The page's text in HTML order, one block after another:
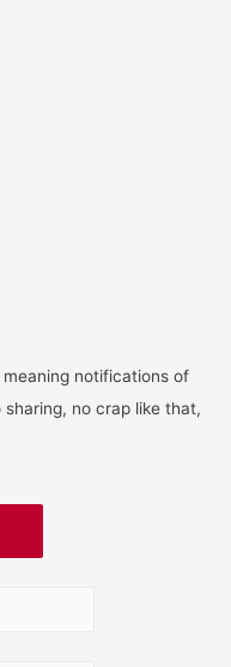
notifications of
no crap like that,